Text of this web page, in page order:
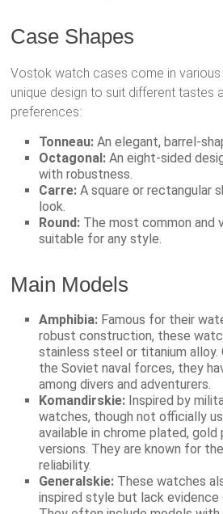
Case Shapes
Vostok watch cases come in various
unique design to suit different tastes
preferences:
Tonneau: An elegant, barrel-
Octagonal: An eight-sided
with robustness.
Carre: A square or rectangular
look.
Round: The most common and
suitable for any style.
Main Models
Amphibia: Famous for their
robust construction, these
stainless steel or titanium alloy.
the Soviet naval forces, they
among divers and adventurers.
Komandirskie: Inspired by
watches, though not officially
available in chrome plated, gold
versions. They are known for
reliability.
Generalskie: These watches
inspired style but lack